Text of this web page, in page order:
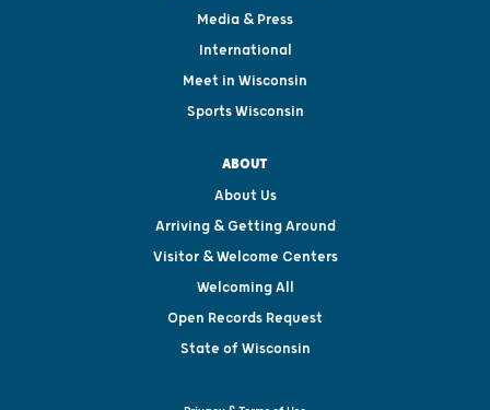
Media & Press
International
Meet in Wisconsin
Sports Wisconsin
ABOUT
About Us
Arriving & Getting Around
Visitor & Welcome Centers
Welcoming All
Open Records Request
State of Wisconsin